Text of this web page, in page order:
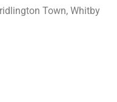
Town, Whitby